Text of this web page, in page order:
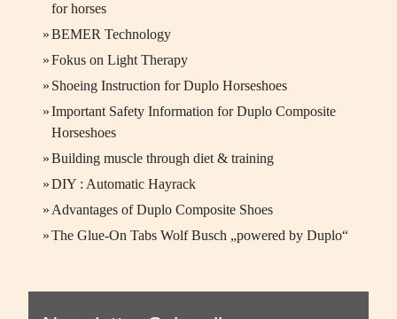
for horses
»BEMER Technology
»Fokus on Light Therapy
» Shoeing Instruction for Duplo Horseshoes
»Important Safety Information for Duplo Composite
Horseshoes
»Building muscle through diet & training
»DIY : Automatic Hayrack
»Advantages of Duplo Composite Shoes
»The Glue-On Tabs Wolf Busch „powered by Duplo“